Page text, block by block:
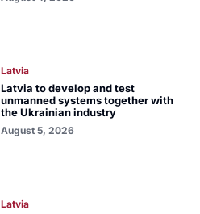
Latvia
Latvia to develop and test
unmanned systems together with
the Ukrainian industry
August 5, 2026
Latvia